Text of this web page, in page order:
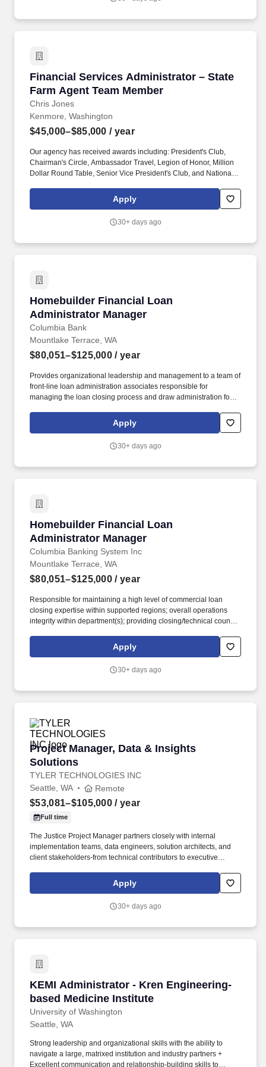
Financial Services Administrator – State
Farm Agent Team Member
Chris Jones
Financial Services Administrator – State Farm
Kenmore, Washington
$45,000–$85,000 / year
Our agency has received awards including: President's Club,
Chairman's Circle, Ambassador Travel, Legion of Honor, Million
Dollar Round Table, Senior Vice President's Club, and National
Administrator – State Farm Agent Team Member forChris Jones-
State Farm Agent, your creativity, and strategy promote the
Apply
30+ days ago
Homebuilder Financial Loan
Administrator Manager
Columbia Bank
Homebuilder Financial Loan Administrator
Mountlake Terrace, WA
$80,051–$125,000 / year
Provides organizational leadership and management to a team of
front-line loan administration associates responsible for
managing the loan closing process and draw administration for
Commercial Real Estate Division (CRED. Staffing and recruiting
agencies are not authorized to submit profiles, applications, or
such submissions will be considered unsolicited unless
Apply
30+ days ago
Homebuilder Financial Loan
Administrator Manager
Columbia Banking System Inc
Homebuilder Financial Loan Administrator
Mountlake Terrace, WA
$80,051–$125,000 / year
Responsible for maintaining a high level of commercial loan
closing expertise within supported regions; overall operations
integrity within department(s); providing closing/technical counsel
remediation of findings within your region; promotes and
maintains efficient operations processes designed to achieve the
agencies are not authorized to submit profiles, applications, or
Apply
30+ days ago
Project Manager, Data & Insights
Solutions
TYLER TECHNOLOGIES INC
Project Manager, Data & Insights Solutions
Seattle, WA Remote
$53,081–$105,000 / year
Full time
The Justice Project Manager partners closely with internal
implementation teams, data engineers, solution architects, and
client stakeholders-from technical contributors to executive
The Justice Project Manager leads complex, high-visibility client
implementations within the Justice vertical, overseeing end-to-
Apply
30+ days ago
KEMI Administrator - Kren Engineering-
based Medicine Institute
University of Washington
KEMI Administrator - Kren Engineering-
Seattle, WA
Strong leadership and organizational skills with the ability to
navigate a large, matrixed institution and industry partners +
Excellent communication and relationship-building skills to